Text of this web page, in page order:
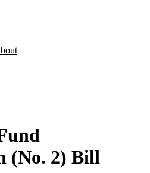
(No. 2) Bill